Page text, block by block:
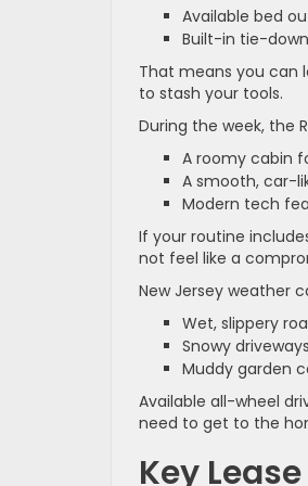
Available bed
Built-in tie-
That means you can
to stash your tools.
During the week, the
A roomy cabin
A smooth, car-
Modern tech
If your routine
not feel like a
New Jersey weather
Wet, slippery
Snowy
Muddy garden
Available all-wheel
need to get to the
Key